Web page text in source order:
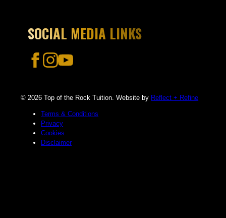
SOCIAL MEDIA LINKS
© 2026 Top of the Rock Tuition. Website by Reflect + Refine
Terms & Conditions
Privacy
Cookies
Disclaimer